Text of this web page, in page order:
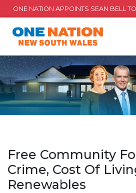
ONE NATION APPOINTS SEAN BELL
Free Community
Crime, Cost Of
Renewables